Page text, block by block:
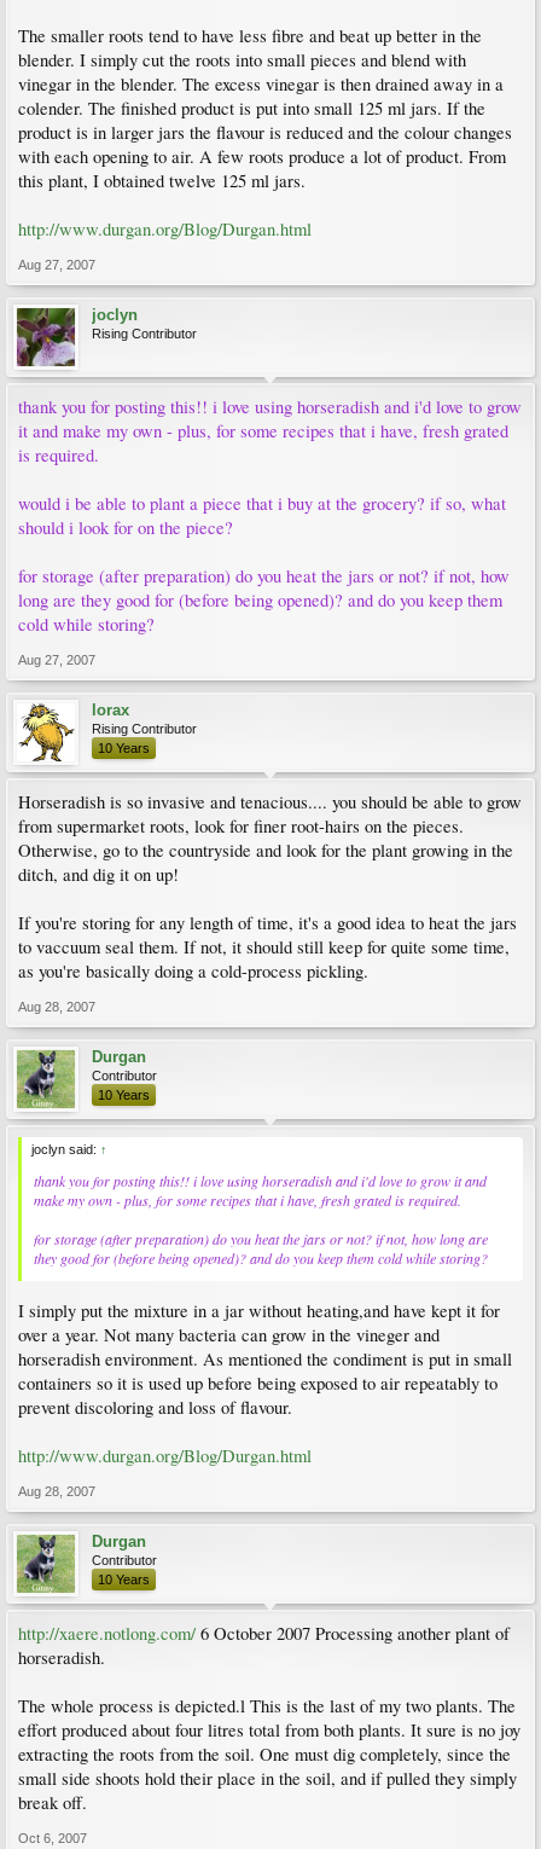
The smaller roots tend to have less fibre and beat up better in the
blender. I simply cut the roots into small pieces and blend with
vinegar in the blender. The excess vinegar is then drained away in a
colender. The finished product is put into small 125 ml jars. If the
product is in larger jars the flavour is reduced and the colour changes
with each opening to air. A few roots produce a lot of product. From
this plant, I obtained twelve 125 ml jars.
http://www.durgan.org/Blog/Durgan.html
Aug 27, 2007
joclyn
Rising Contributor
thank you for posting this!! i love using horseradish and i'd love to grow
it and make my own - plus, for some recipes that i have, fresh grated
is required.
would i be able to plant a piece that i buy at the grocery? if so, what
should i look for on the piece?
for storage (after preparation) do you heat the jars or not? if not, how
long are they good for (before being opened)? and do you keep them
cold while storing?
Aug 27, 2007
lorax
Rising Contributor
10 Years
Horseradish is so invasive and tenacious.... you should be able to grow
from supermarket roots, look for finer root-hairs on the pieces.
Otherwise, go to the countryside and look for the plant growing in the
ditch, and dig it on up!
If you're storing for any length of time, it's a good idea to heat the jars
to vaccuum seal them. If not, it should still keep for quite some time,
as you're basically doing a cold-process pickling.
Aug 28, 2007
Durgan
Contributor
10 Years
joclyn said: ↑
thank you for posting this!! i love using horseradish and i'd love to grow it and
make my own - plus, for some recipes that i have, fresh grated is required.
for storage (after preparation) do you heat the jars or not? if not, how long are
they good for (before being opened)? and do you keep them cold while storing?
I simply put the mixture in a jar without heating,and have kept it for
over a year. Not many bacteria can grow in the vineger and
horseradish environment. As mentioned the condiment is put in small
containers so it is used up before being exposed to air repeatably to
prevent discoloring and loss of flavour.
http://www.durgan.org/Blog/Durgan.html
Aug 28, 2007
Durgan
Contributor
10 Years
http://xaere.notlong.com/ 6 October 2007 Processing another plant of
horseradish.
The whole process is depicted.l This is the last of my two plants. The
effort produced about four litres total from both plants. It sure is no joy
extracting the roots from the soil. One must dig completely, since the
small side shoots hold their place in the soil, and if pulled they simply
break off.
Oct 6, 2007